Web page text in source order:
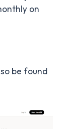
on
be found